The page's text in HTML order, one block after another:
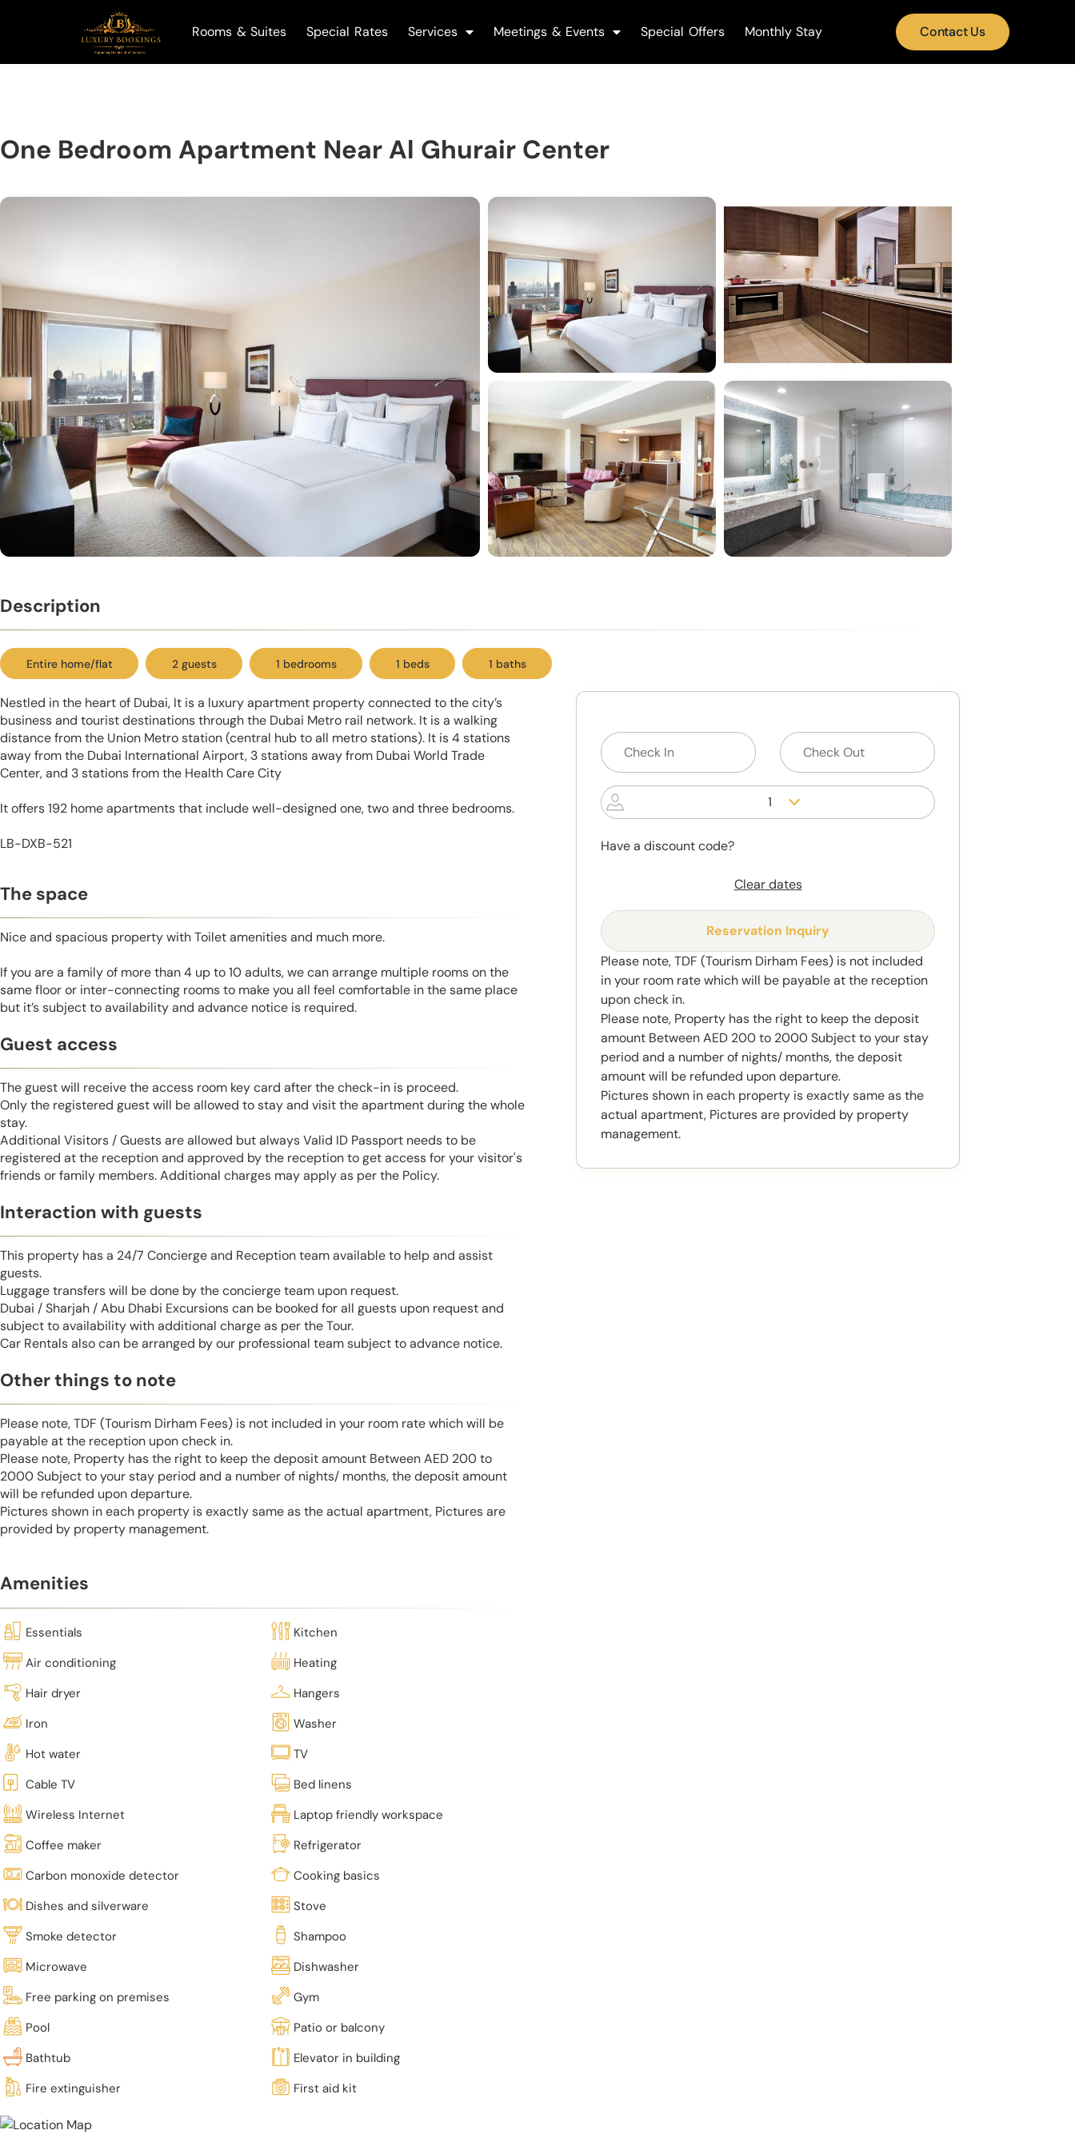
Rooms & Suites Special Rates Services Meetings & Events Special Offers Monthly Stay Contact Us
One Bedroom Apartment Near Al Ghurair Center
Description
Entire home/flat 2 guests 1 bedrooms 1 beds 1 baths
Nestled in the heart of Dubai, It is a luxury apartment property connected to the city’s
business and tourist destinations through the Dubai Metro rail network. It is a walking
distance from the Union Metro station (central hub to all metro stations). It is 4 stations
away from the Dubai International Airport, 3 stations away from Dubai World Trade
Center, and 3 stations from the Health Care City
It offers 192 home apartments that include well-designed one, two and three bedrooms.
LB-DXB-521
The space
Nice and spacious property with Toilet amenities and much more.
If you are a family of more than 4 up to 10 adults, we can arrange multiple rooms on the
same floor or inter-connecting rooms to make you all feel comfortable in the same place
but it’s subject to availability and advance notice is required.
Guest access
The guest will receive the access room key card after the check-in is proceed.
Only the registered guest will be allowed to stay and visit the apartment during the whole
stay.
Additional Visitors / Guests are allowed but always Valid ID Passport needs to be
registered at the reception and approved by the reception to get access for your visitor's
friends or family members. Additional charges may apply as per the Policy.
Interaction with guests
This property has a 24/7 Concierge and Reception team available to help and assist
guests.
Luggage transfers will be done by the concierge team upon request.
Dubai / Sharjah / Abu Dhabi Excursions can be booked for all guests upon request and
subject to availability with additional charge as per the Tour.
Car Rentals also can be arranged by our professional team subject to advance notice.
Other things to note
Please note, TDF (Tourism Dirham Fees) is not included in your room rate which will be
payable at the reception upon check in.
Please note, Property has the right to keep the deposit amount Between AED 200 to
2000 Subject to your stay period and a number of nights/ months, the deposit amount
will be refunded upon departure.
Pictures shown in each property is exactly same as the actual apartment, Pictures are
provided by property management.
Amenities
Essentials
Kitchen
Air conditioning
Heating
Hair dryer
Hangers
Iron
Washer
Hot water
TV
Cable TV
Bed linens
Wireless Internet
Laptop friendly workspace
Coffee maker
Refrigerator
Carbon monoxide detector
Cooking basics
Dishes and silverware
Stove
Smoke detector
Shampoo
Microwave
Dishwasher
Free parking on premises
Gym
Pool
Patio or balcony
Bathtub
Elevator in building
Fire extinguisher
First aid kit
1
Have a discount code?
Clear dates
Reservation Inquiry
Please note, TDF (Tourism Dirham Fees) is not included
in your room rate which will be payable at the reception
upon check in.
Please note, Property has the right to keep the deposit
amount Between AED 200 to 2000 Subject to your stay
period and a number of nights/ months, the deposit
amount will be refunded upon departure.
Pictures shown in each property is exactly same as the
actual apartment, Pictures are provided by property
management.